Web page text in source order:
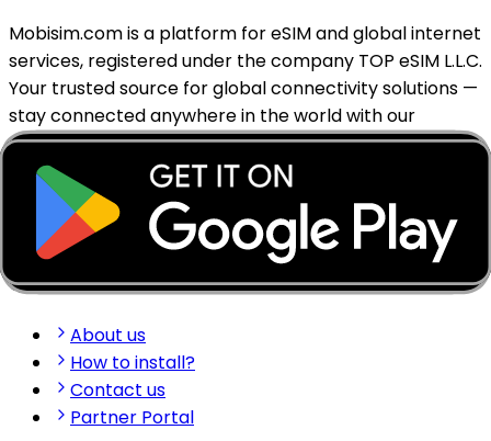
Mobisim.com is a platform for eSIM and global internet
services, registered under the company TOP eSIM L.L.C.
Your trusted source for global connectivity solutions —
stay connected anywhere in the world with our
reliable eSIM services.
support@mobisim.com
+383 (49) 101-306
Shkëlqim Shabanaj St, nr. 49, Gjakovë, Kosovo
Quick Links
About us
How to install?
Contact us
Partner Portal